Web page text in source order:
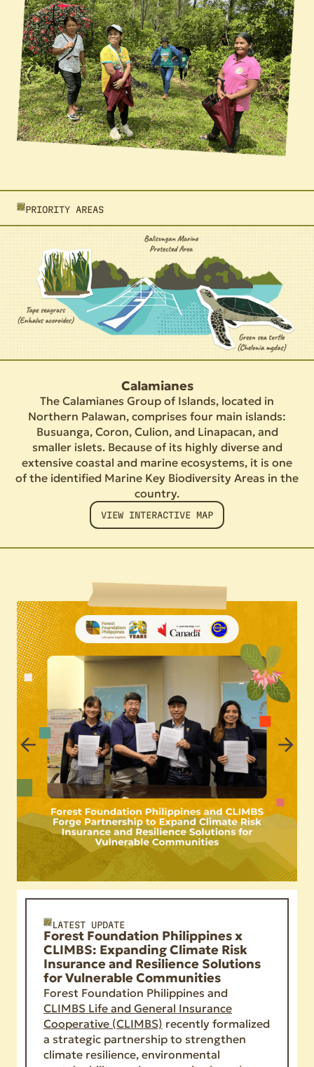
PRIORITY AREAS
Calamianes
The Calamianes Group of Islands, located in
Northern Palawan, comprises four main islands:
Busuanga, Coron, Culion, and Linapacan, and
smaller islets. Because of its highly diverse and
extensive coastal and marine ecosystems, it is one
of the identified Marine Key Biodiversity Areas in the
country.
VIEW INTERACTIVE MAP
LATEST UPDATE
Forest Foundation Philippines x
CLIMBS: Expanding Climate Risk
Insurance and Resilience Solutions
for Vulnerable Communities
Forest Foundation Philippines and
CLIMBS Life and General Insurance
Cooperative (CLIMBS) recently formalized
a strategic partnership to strengthen
climate resilience, environmental